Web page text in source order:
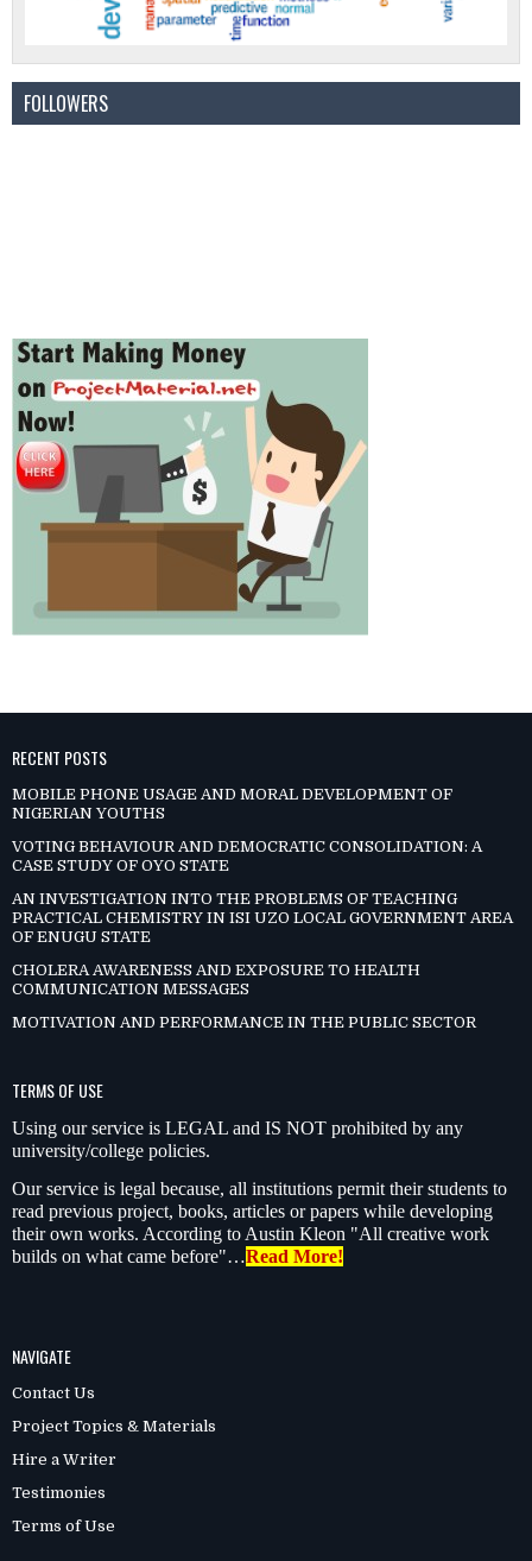
FOLLOWERS
RECENT POSTS
MOBILE PHONE USAGE AND MORAL DEVELOPMENT OF
NIGERIAN YOUTHS
VOTING BEHAVIOUR AND DEMOCRATIC CONSOLIDATION: A
CASE STUDY OF OYO STATE
AN INVESTIGATION INTO THE PROBLEMS OF TEACHING
PRACTICAL CHEMISTRY IN ISI UZO LOCAL GOVERNMENT AREA
OF ENUGU STATE
CHOLERA AWARENESS AND EXPOSURE TO HEALTH
COMMUNICATION MESSAGES
MOTIVATION AND PERFORMANCE IN THE PUBLIC SECTOR
TERMS OF USE
Using our service is LEGAL and IS NOT prohibited by any
university/college policies.
Our service is legal because, all institutions permit their students to
read previous project, books, articles or papers while developing
their own works. According to Austin Kleon "All creative work
builds on what came before"…Read More!
NAVIGATE
Contact Us
Project Topics & Materials
Hire a Writer
Testimonies
Terms of Use